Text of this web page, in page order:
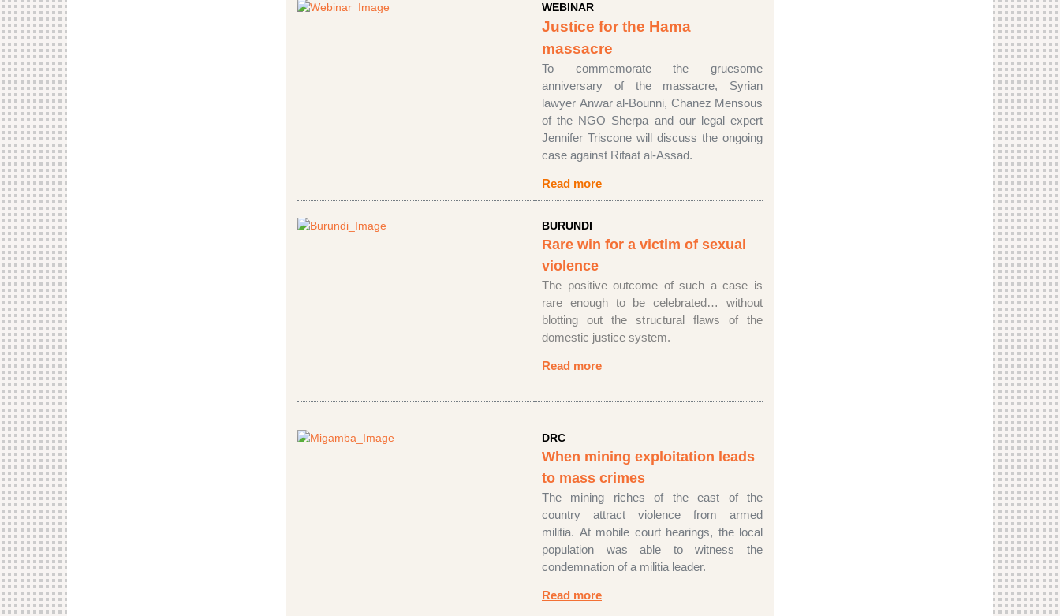
WEBINAR
Justice for the Hama
massacre
To commemorate the gruesome
anniversary of the massacre, Syrian
lawyer Anwar al-Bounni, Chanez Mensous
of the NGO Sherpa and our legal expert
Jennifer Triscone will discuss the ongoing
case against Rifaat al-Assad.
Read more
BURUNDI
Rare win for a victim of sexual
violence
The positive outcome of such a case is
rare enough to be celebrated… without
blotting out the structural flaws of the
domestic justice system.
Read more
DRC
When mining exploitation leads
to mass crimes
The mining riches of the east of the
country attract violence from armed
militia. At mobile court hearings, the local
population was able to witness the
condemnation of a militia leader.
Read more